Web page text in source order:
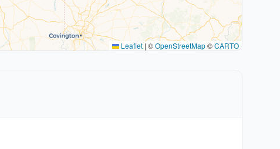
Leaflet | ©OpenStreetMap©CARTO